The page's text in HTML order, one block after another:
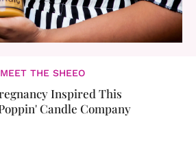
MEET THE SHEEO
Inspired This
Candle Company